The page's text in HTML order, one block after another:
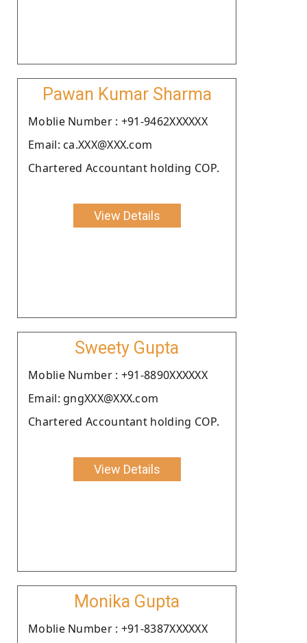
Pawan Kumar Sharma
Moblie Number : +91-9462XXXXXX
Email: ca.XXX@XXX.com
Chartered Accountant holding COP.
View Details
Sweety Gupta
Moblie Number : +91-8890XXXXXX
Email: gngXXX@XXX.com
Chartered Accountant holding COP.
View Details
Monika Gupta
Moblie Number : +91-8387XXXXXX